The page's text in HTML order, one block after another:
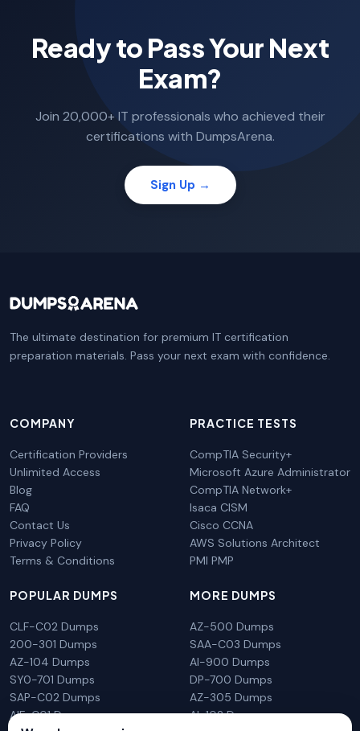
Ready to Pass Your Next
Exam?
Join 20,000+ IT professionals who achieved their
certifications with DumpsArena.
Sign Up →
The ultimate destination for premium IT certification
preparation materials. Pass your next exam with confidence.
COMPANY
Certification Providers
Unlimited Access
Blog
FAQ
Contact Us
Privacy Policy
Terms & Conditions
PRACTICE TESTS
CompTIA Security+
Microsoft Azure Administrator
CompTIA Network+
Isaca CISM
Cisco CCNA
AWS Solutions Architect
PMI PMP
POPULAR DUMPS
CLF-C02 Dumps
200-301 Dumps
AZ-104 Dumps
SY0-701 Dumps
SAP-C02 Dumps
AIF-C01 Dumps
MORE DUMPS
AZ-500 Dumps
SAA-C03 Dumps
AI-900 Dumps
DP-700 Dumps
AZ-305 Dumps
AI-102 Dumps